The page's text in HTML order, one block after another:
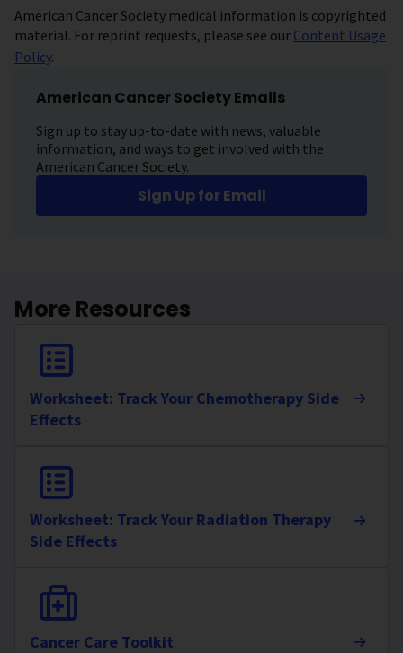
American Cancer Society medical information is copyrighted
material. For reprint requests, please see our Content Usage
Policy.
American Cancer Society Emails
Sign up to stay up-to-date with news, valuable
information, and ways to get involved with the
American Cancer Society.
Sign Up for Email
More Resources
Worksheet: Track Your Chemotherapy Side
Effects
Worksheet: Track Your Radiation Therapy
Side Effects
Cancer Care Toolkit